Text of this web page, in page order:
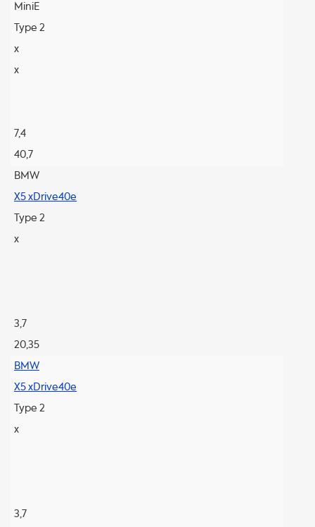
MiniE
Type 2
x
x
7,4
40,7
BMW
X5 xDrive40e
Type 2
x
3,7
20,35
BMW
X5 xDrive40e
Type 2
x
3,7